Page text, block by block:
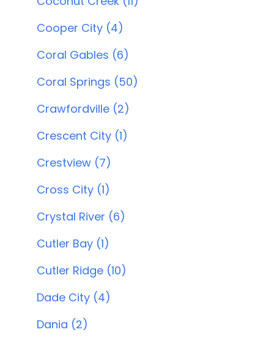
Cooper City (4)
Coral Gables (6)
Coral Springs (50)
Crawfordville (2)
Crescent City (1)
Crestview (7)
Cross City (1)
Crystal River (6)
Cutler Bay (1)
Cutler Ridge (10)
Dade City (4)
Dania (2)